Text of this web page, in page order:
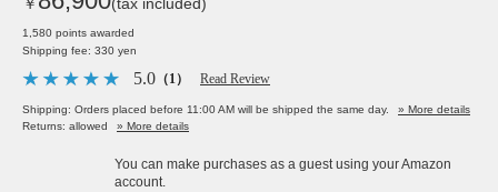
￥ (tax included)
1,580 points awarded
Shipping fee: 330 yen
5.0 （1） Read Review
Shipping: Orders placed before 11:00 AM will be shipped the same day.
» More details
Returns: allowed
» More details
You can make purchases as a guest using your Amazon
account.